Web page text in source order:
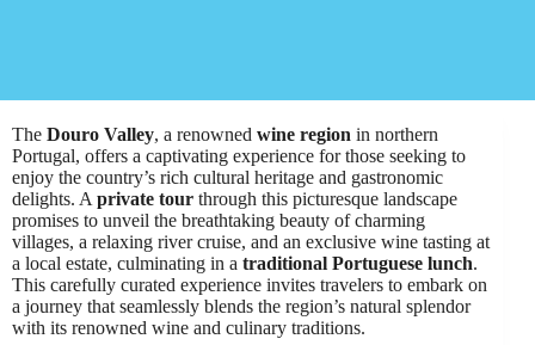
The Douro Valley, a renowned wine region in northern
Portugal, offers a captivating experience for those seeking to
enjoy the country’s rich cultural heritage and gastronomic
delights. A private tour through this picturesque landscape
promises to unveil the breathtaking beauty of charming
villages, a relaxing river cruise, and an exclusive wine tasting at
a local estate, culminating in a traditional Portuguese lunch.
This carefully curated experience invites travelers to embark on
a journey that seamlessly blends the region’s natural splendor
with its renowned wine and culinary traditions.